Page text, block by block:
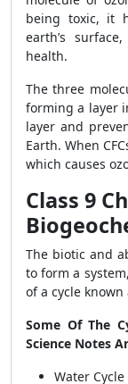
being toxic, it
earth’s
health.
The three
forming a layer
layer and
Earth. When
which causes
Class 9
The biotic and
to form a
of a cycle
Some Of The
Science Notes
Water Cycle